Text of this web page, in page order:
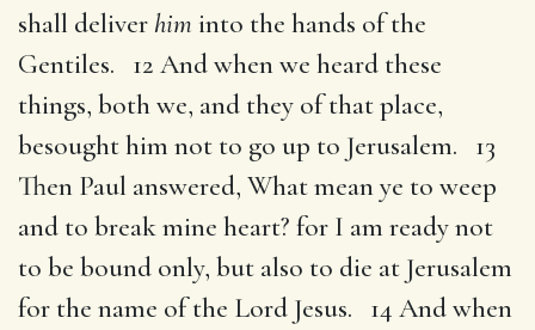
shall deliver him into the hands of the
Gentiles. 12 And when we heard these
things, both we, and they of that place,
besought him not to go up to Jerusalem. 13
Then Paul answered, What mean ye to weep
and to break mine heart? for I am ready not
to be bound only, but also to die at Jerusalem
for the name of the Lord Jesus. 14 And when